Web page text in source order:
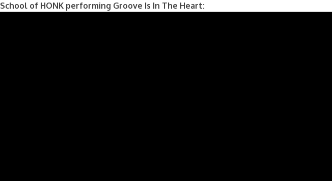
School of HONK performing Groove Is In The Heart: